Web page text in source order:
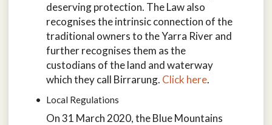
deserving protection. The Law also
recognises the intrinsic connection of the
traditional owners to the Yarra River and
further recognises them as the
custodians of the land and waterway
which they call Birrarung. Click here.
Local Regulations
On 31 March 2020, the Blue Mountains